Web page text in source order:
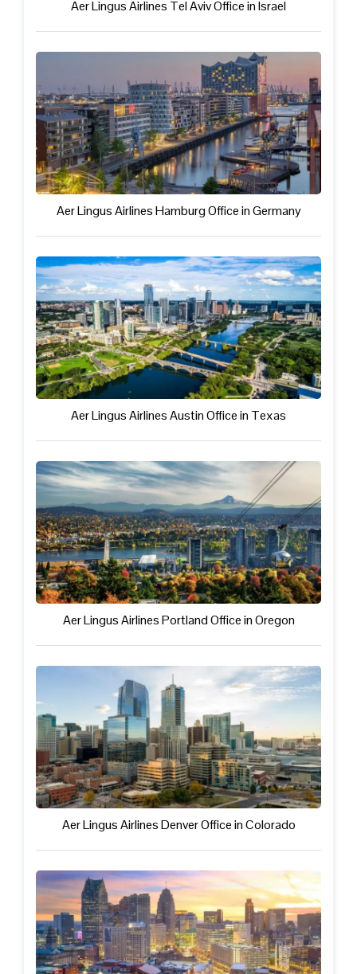
Aer Lingus Airlines Tel Aviv Office in Israel
Aer Lingus Airlines Hamburg Office in Germany
Aer Lingus Airlines Austin Office in Texas
Aer Lingus Airlines Portland Office in Oregon
Aer Lingus Airlines Denver Office in Colorado